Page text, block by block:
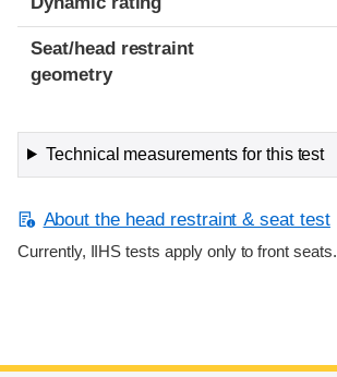
Seat/head restraint
geometry
Technical measurements for this test
About the head restraint & seat test
Currently, IIHS tests apply only to front seats.